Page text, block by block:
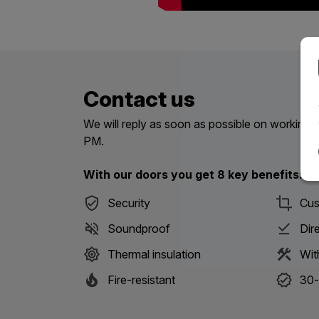
Contact us
We will reply as soon as possible on working
PM.
With our doors you get 8 key benefits:
Security
Soundproof
Thermal insulation
Fire-resistant